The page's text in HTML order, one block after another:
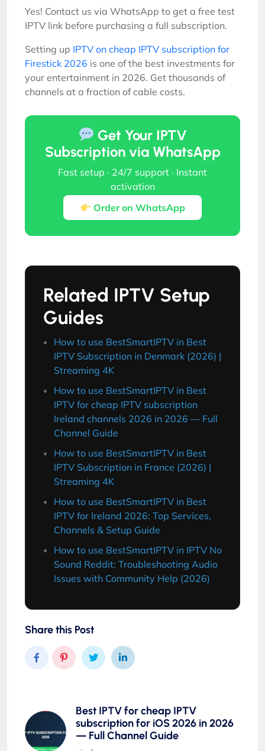
Yes! Contact us via WhatsApp to get a free test
IPTV link before purchasing a full subscription.
Setting up IPTV on cheap IPTV subscription for
Firestick 2026 is one of the best investments for
your entertainment in 2026. Get thousands of
channels at a fraction of cable costs.
Get Your IPTV
Subscription via WhatsApp
Fast setup · 24/7 support · Instant
activation
Order on WhatsApp
Related IPTV Setup
Guides
How to use BestSmartIPTV in Best
IPTV Subscription in Denmark (2026) |
Streaming 4K
How to use BestSmartIPTV in Best
IPTV for cheap IPTV subscription
Ireland channels 2026 in 2026 — Full
Channel Guide
How to use BestSmartIPTV in Best
IPTV Subscription in France (2026) |
Streaming 4K
How to use BestSmartIPTV in Best
IPTV for Ireland 2026: Top Services,
Channels & Setup Guide
How to use BestSmartIPTV in IPTV No
Sound Reddit: Troubleshooting Audio
Issues with Community Help (2026)
Share this Post
Best IPTV for cheap IPTV
subscription for iOS 2026 in 2026
— Full Channel Guide